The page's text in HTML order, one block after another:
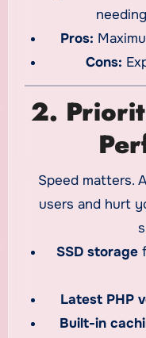
Pros:
Cons:
2.
Speed matters.
users and hurt
SSD storage
Latest PHP
Built-in